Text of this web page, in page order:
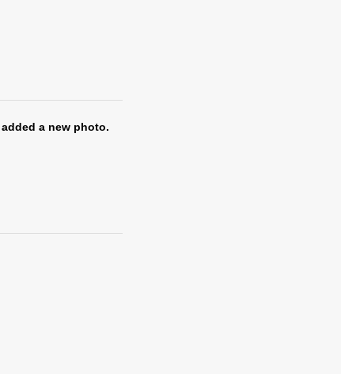
added a new photo.